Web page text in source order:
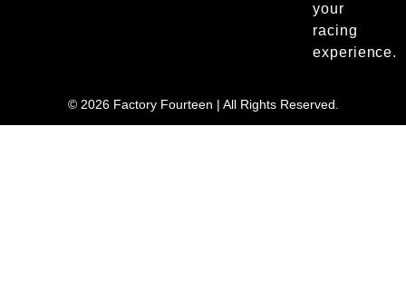
your
racing
experience.
© 2026 Factory Fourteen | All Rights Reserved.